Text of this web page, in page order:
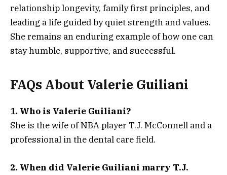
relationship longevity, family first principles, and
leading a life guided by quiet strength and values.
She remains an enduring example of how one can
stay humble, supportive, and successful.
FAQs About Valerie Guiliani
1. Who is Valerie Guiliani?
She is the wife of NBA player T.J. McConnell and a
professional in the dental care field.
2. When did Valerie Guiliani marry T.J.